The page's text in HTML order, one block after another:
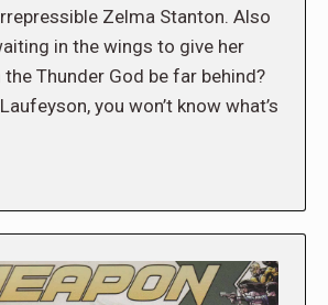
Zelma Stanton. Also
in the wings to give her
Thunder God be far behind?
you won’t know what’s